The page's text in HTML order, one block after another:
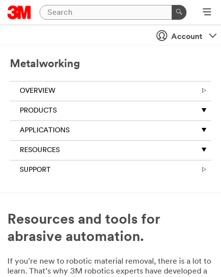
Account
Metalworking
OVERVIEW
PRODUCTS
APPLICATIONS
RESOURCES
SUPPORT
Resources and tools for
abrasive automation.
If you’re new to robotic material removal, there is a lot to
learn. That’s why 3M robotics experts have developed a